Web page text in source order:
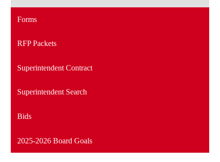
Forms
RFP Packets
Superintendent Contract
Superintendent Search
Bids
2025-2026 Board Goals